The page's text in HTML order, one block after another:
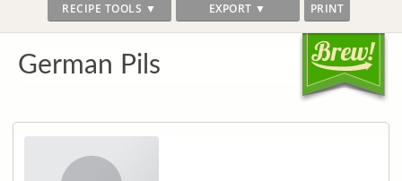
RECIPE TOOLS ▼ EXPORT ▼ PRINT
German Pils